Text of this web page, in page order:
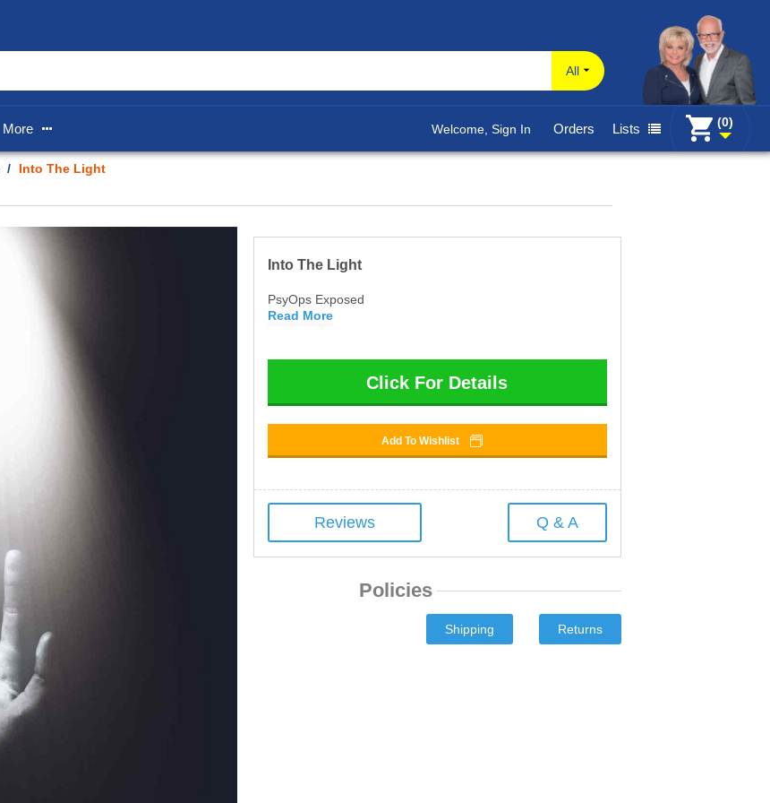
All
More  Welcome, Sign In Orders Lists (0)
/ Into The Light
Into The Light
PsyOps Exposed
Read More
Click For Details
Add To Wishlist
Reviews Q & A
Policies